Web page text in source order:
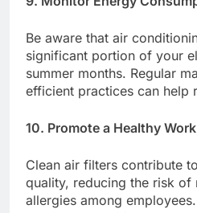
Be aware that air
significant portion of your
summer months. Regular
efficient practices can help
10. Promote a Healthy
Clean air filters contribute
quality, reducing the risk of
allergies among